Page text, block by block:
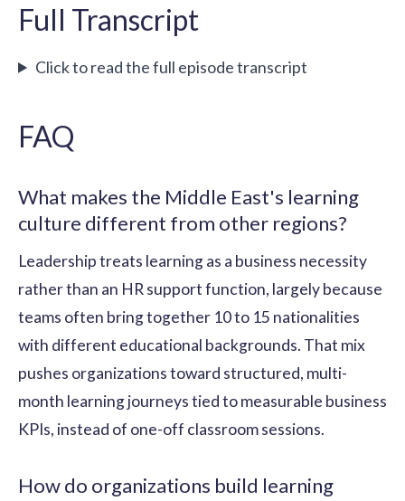
Full Transcript
Click to read the full episode transcript
FAQ
What makes the Middle East's learning
culture different from other regions?
Leadership treats learning as a business necessity
rather than an HR support function, largely because
teams often bring together 10 to 15 nationalities
with different educational backgrounds. That mix
pushes organizations toward structured, multi-
month learning journeys tied to measurable business
KPIs, instead of one-off classroom sessions.
How do organizations build learning